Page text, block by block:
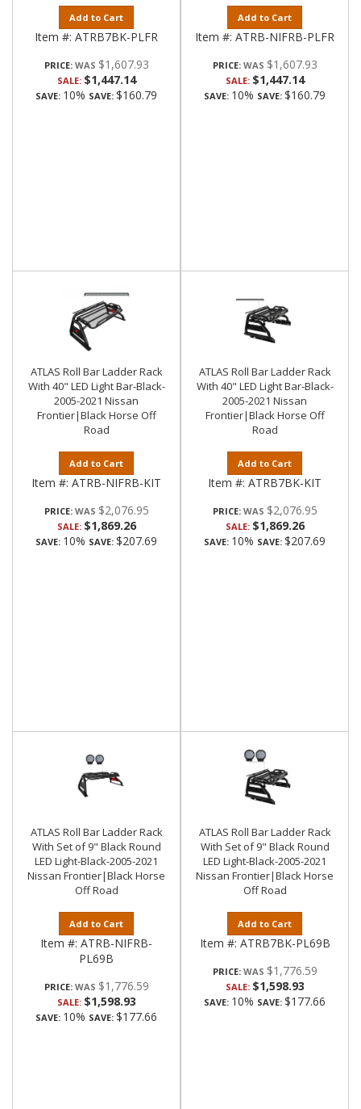
Add to Cart
Item #: ATRB7BK-PLFR
PRICE: $1,607.93
SALE: $1,447.14
SAVE: 10% SAVE: $160.79
Add to Cart
Item #: ATRB-NIFRB-PLFR
PRICE: $1,607.93
SALE: $1,447.14
SAVE: 10% SAVE: $160.79
ATLAS Roll Bar Ladder Rack
With 40" LED Light Bar-Black-
2005-2021 Nissan
Frontier|Black Horse Off
Road
Add to Cart
Item #: ATRB-NIFRB-KIT
PRICE: $2,076.95
SALE: $1,869.26
SAVE: 10% SAVE: $207.69
ATLAS Roll Bar Ladder Rack
With 40" LED Light Bar-Black-
2005-2021 Nissan
Frontier|Black Horse Off
Road
Add to Cart
Item #: ATRB7BK-KIT
PRICE: $2,076.95
SALE: $1,869.26
SAVE: 10% SAVE: $207.69
ATLAS Roll Bar Ladder Rack
With Set of 9" Black Round
LED Light-Black-2005-2021
Nissan Frontier|Black Horse
Off Road
Add to Cart
Item #: ATRB-NIFRB-
PL69B
PRICE: $1,776.59
SALE: $1,598.93
SAVE: 10% SAVE: $177.66
ATLAS Roll Bar Ladder Rack
With Set of 9" Black Round
LED Light-Black-2005-2021
Nissan Frontier|Black Horse
Off Road
Add to Cart
Item #: ATRB7BK-PL69B
PRICE: $1,776.59
SALE: $1,598.93
SAVE: 10% SAVE: $177.66